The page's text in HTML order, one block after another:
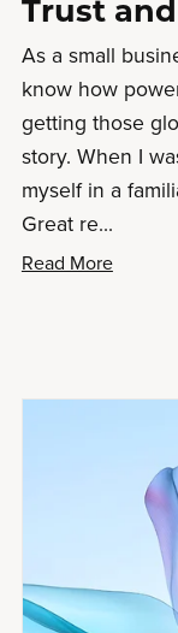
Trust
As a small
know how
getting those
story. When I
myself in a
Great re...
Read More